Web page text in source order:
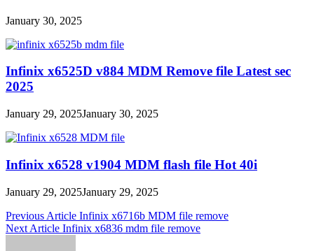
January 30, 2025
Infinix x6525D v884 MDM Remove file Latest sec
2025
January 29, 2025January 30, 2025
Infinix x6528 v1904 MDM flash file Hot 40i
January 29, 2025January 29, 2025
Post
navigation
Previous Article Infinix x6716b MDM file remove
Next Article Infinix x6836 mdm file remove